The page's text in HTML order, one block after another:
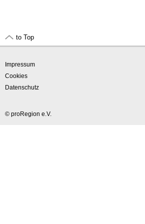
to Top
Impressum
Cookies
Datenschutz
© proRegion e.V.